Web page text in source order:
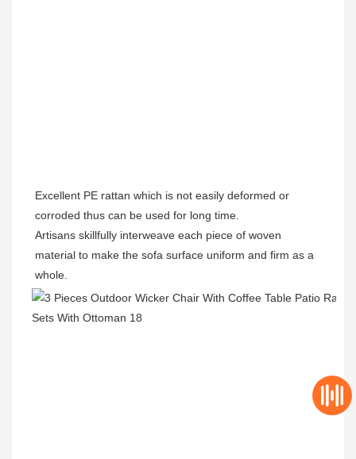
Excellent PE rattan which is not easily deformed or
corroded thus can be used for long time.
Artisans skillfully interweave each piece of woven
material to make the sofa surface uniform and firm as a
whole.